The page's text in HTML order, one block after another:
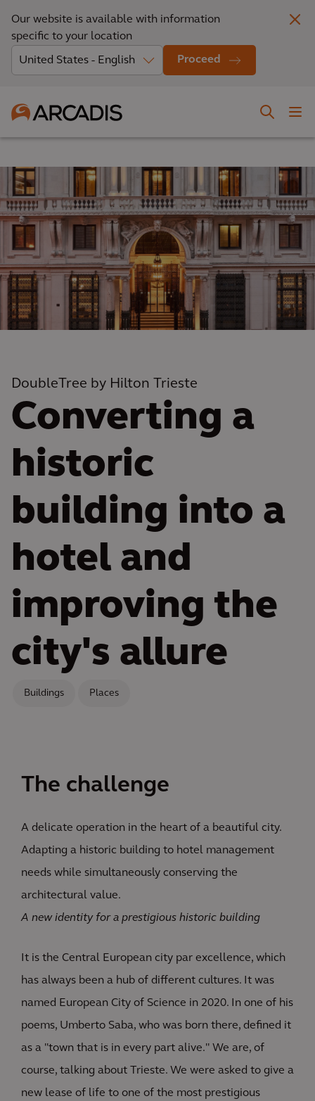
Our website is available with information
specific to your location
Proceed
DoubleTree by Hilton Trieste
Converting a
historic
building into a
hotel and
improving the
city's allure
Buildings Places
The challenge
A delicate operation in the heart of a beautiful city.
Adapting a historic building to hotel management
needs while simultaneously conserving the
architectural value.
A new identity for a prestigious historic building
It is the Central European city par excellence, which
has always been a hub of different cultures. It was
named European City of Science in 2020. In one of his
poems, Umberto Saba, who was born there, defined it
as a "town that is in every part alive." We are, of
course, talking about Trieste. We were asked to give a
new lease of life to one of the most prestigious